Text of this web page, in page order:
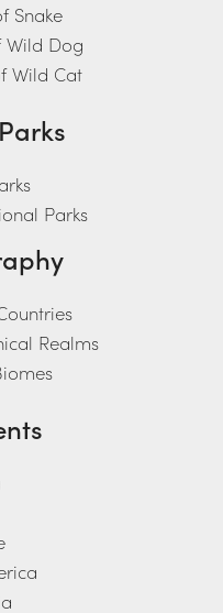
Snake
Wild Dog
Wild Cat
Parks
Realms